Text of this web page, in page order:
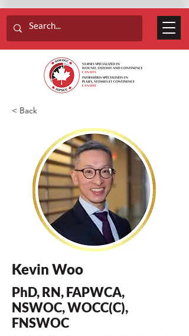
< Back
Kevin Woo
PhD, RN, FAPWCA,
NSWOC, WOCC(C),
FNSWOC